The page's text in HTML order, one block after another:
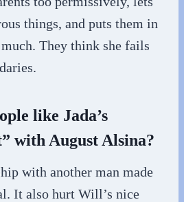
things, and puts them in
They think she fails
like Jada’s
with August Alsina?
with another man made
It also hurt Will’s nice